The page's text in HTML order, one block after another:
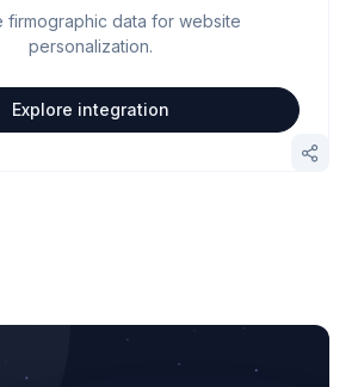
firmographic data for website
personalization.
Explore integration